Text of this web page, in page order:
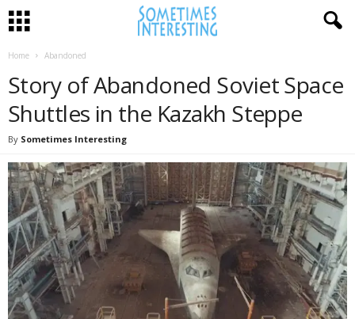
Home Abandoned
Story of Abandoned Soviet Space
Shuttles in the Kazakh Steppe
By Sometimes Interesting